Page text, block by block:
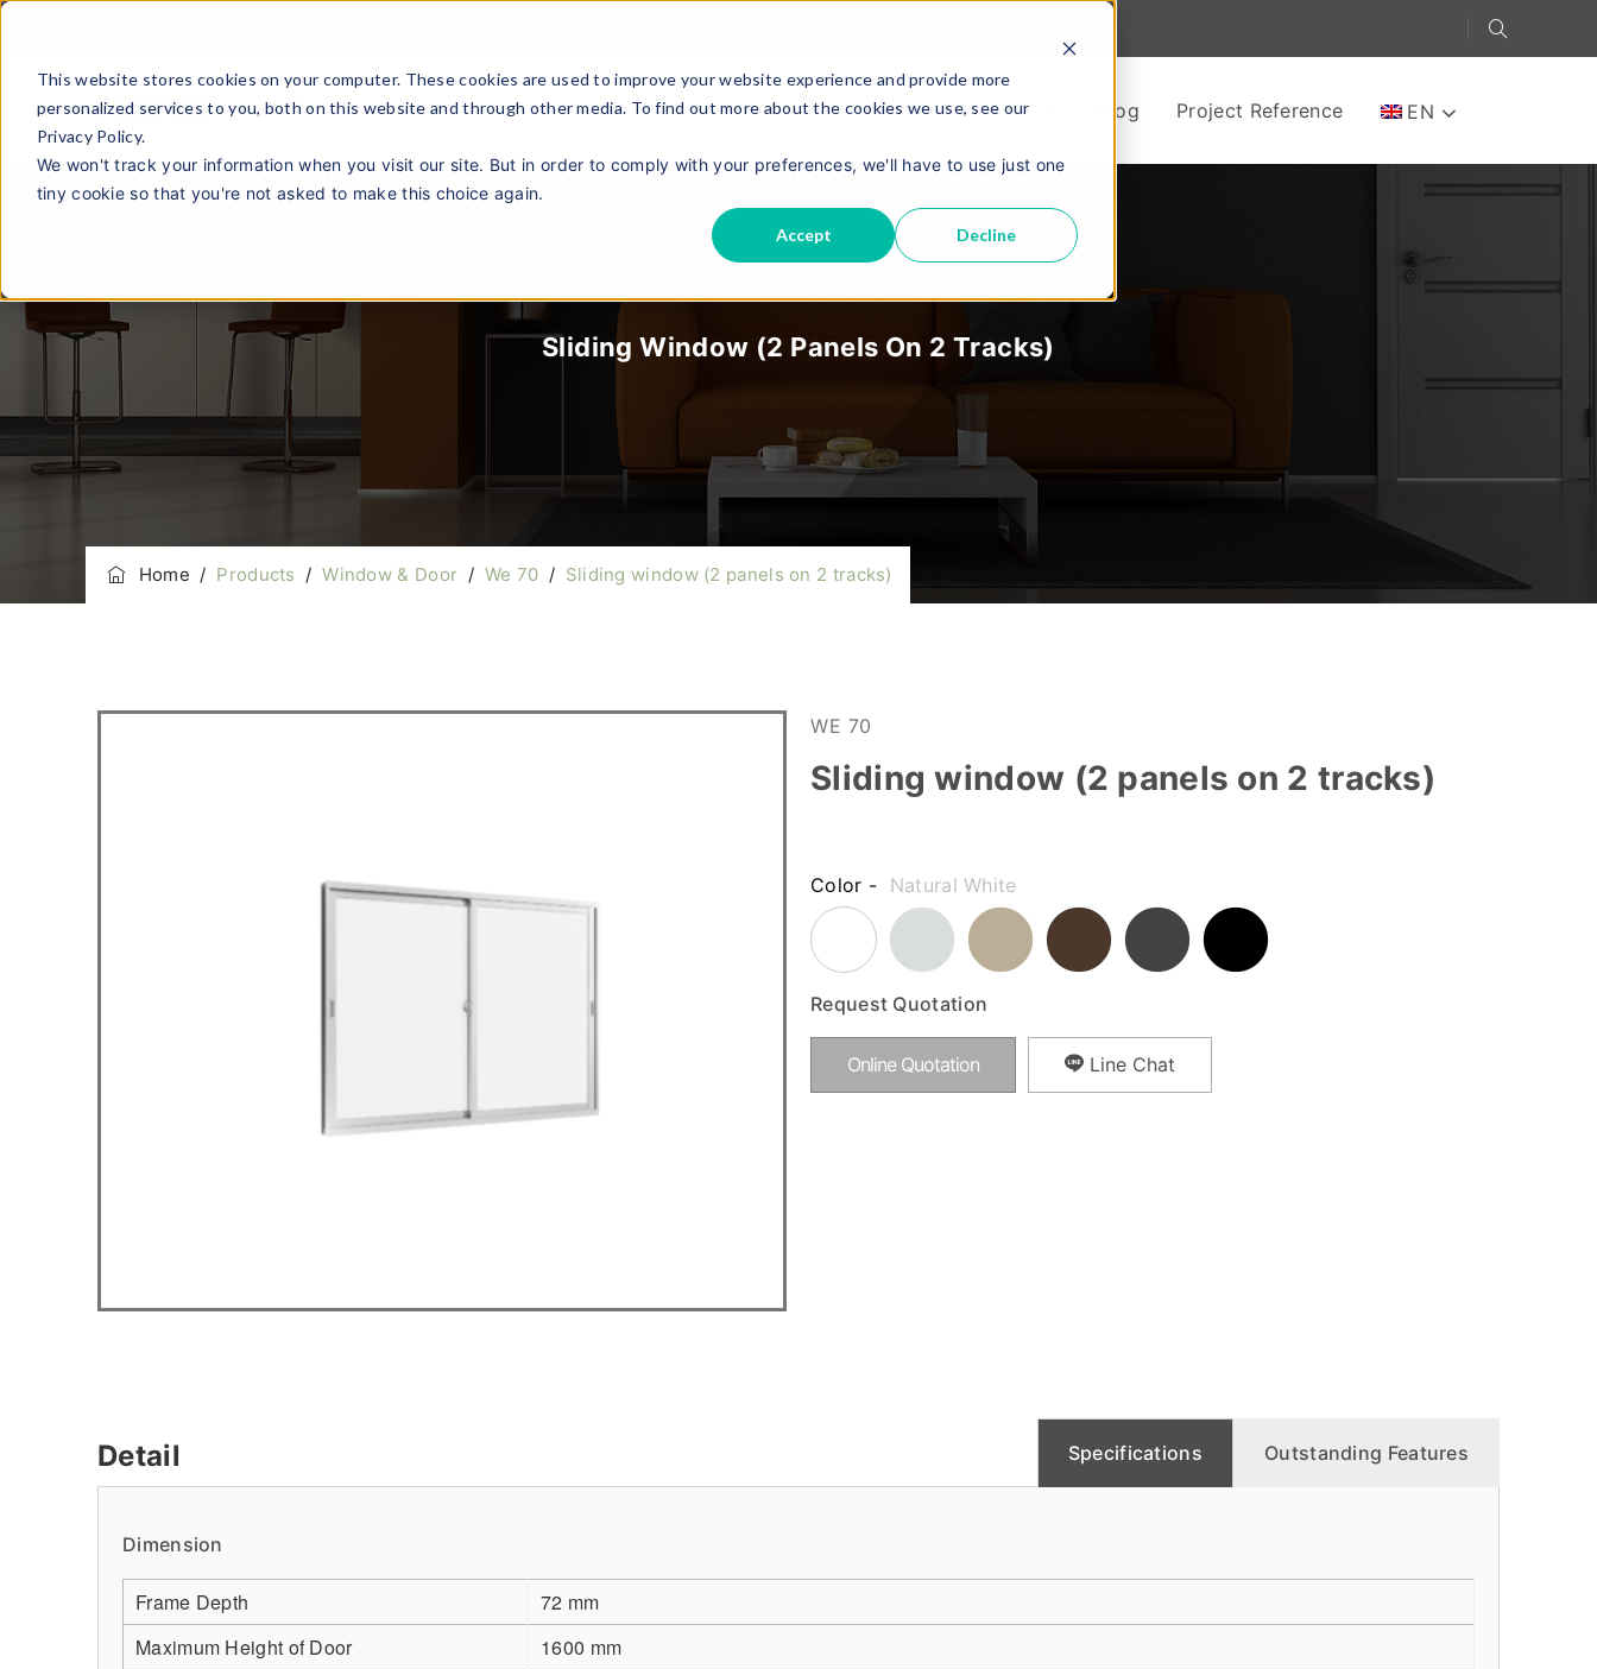
This website stores cookies on your computer. These cookies are used to improve your website experience and provide more
personalized services to you, both on this website and through other media. To find out more about the cookies we use, see our
Privacy Policy.
We won't track your information when you visit our site. But in order to comply with your preferences, we'll have to use just one
tiny cookie so that you're not asked to make this choice again.
Accept Decline
About Us Contact Us Product E-Catalog Project Reference EN
Sliding Window (2 Panels On 2 Tracks)
Home / Products /Window & Door / We 70 / Sliding window (2 panels on 2 tracks)
WE 70
Sliding window (2 panels on 2 tracks)
Color - Natural White
Request Quotation
Online Quotation Line Chat
Detail Specifications Outstanding Features
Dimension
Frame Depth
72 mm
Maximum Height of Door
1600 mm